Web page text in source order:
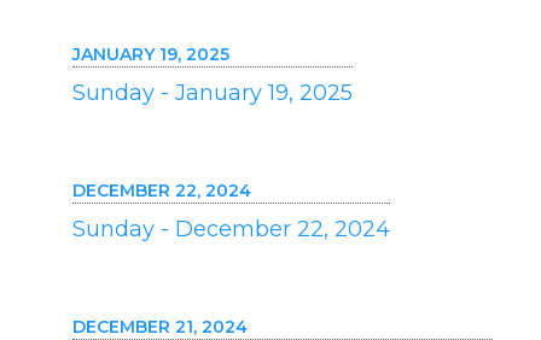
JANUARY 19, 2025
Sunday - January 19, 2025
DECEMBER 22, 2024
Sunday - December 22, 2024
DECEMBER 21, 2024